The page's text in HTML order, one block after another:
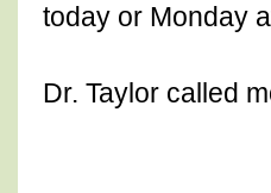
today or Monday
Dr. Taylor called